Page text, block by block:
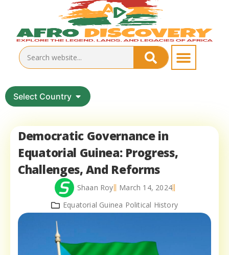
Select Country
Democratic Governance in
Equatorial Guinea: Progress,
Challenges, And Reforms
Shaan Roy
March 14, 2024
Equatorial Guinea Political History